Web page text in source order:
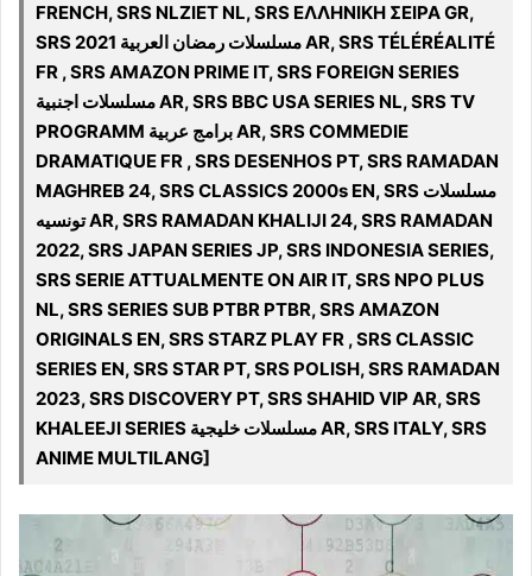
FRENCH, SRS NLZIET NL, SRS ΕΛΛΗΝΙΚΗ ΣΕΙΡΑ GR,
SRS 2021 مسلسلات رمضان العربية AR, SRS TÉLÉRÉALITÉ
FR , SRS AMAZON PRIME IT, SRS FOREIGN SERIES
مسلسلات اجنبية AR, SRS BBC USA SERIES NL, SRS TV
PROGRAMM برامج عربية AR, SRS COMMEDIE
DRAMATIQUE FR , SRS DESENHOS PT, SRS RAMADAN
MAGHREB 24, SRS CLASSICS 2000s EN, SRS مسلسلات
تونسيه AR, SRS RAMADAN KHALIJI 24, SRS RAMADAN
2022, SRS JAPAN SERIES JP, SRS INDONESIA SERIES,
SRS SERIE ATTUALMENTE ON AIR IT, SRS NPO PLUS
NL, SRS SERIES SUB PTBR PTBR, SRS AMAZON
ORIGINALS EN, SRS STARZ PLAY FR , SRS CLASSIC
SERIES EN, SRS STAR PT, SRS POLISH, SRS RAMADAN
2023, SRS DISCOVERY PT, SRS SHAHID VIP AR, SRS
KHALEEJI SERIES مسلسلات خليجية AR, SRS ITALY, SRS
ANIME MULTILANG]